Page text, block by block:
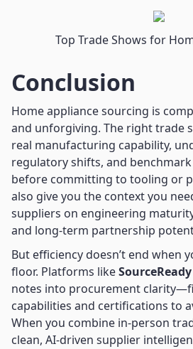
Top Trade Shows for
Conclusion
Home appliance sourcing is
and unforgiving. The right trade
real manufacturing capability,
regulatory shifts, and
before committing to tooling or
also give you the context you
suppliers on engineering
and long-term partnership
But efficiency doesn’t end when
floor. Platforms likeSourceReady
notes into procurement
capabilities and certifications to
When you combine in-person
clean, AI-driven supplier